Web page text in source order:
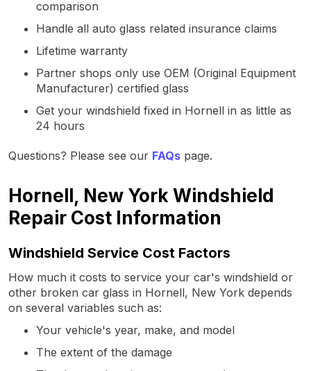
comparison
Handle all auto glass related insurance claims
Lifetime warranty
Partner shops only use OEM (Original Equipment
Manufacturer) certified glass
Get your windshield fixed in Hornell in as little as
24 hours
Questions? Please see our FAQs page.
Hornell, New York Windshield
Repair Cost Information
Windshield Service Cost Factors
How much it costs to service your car's windshield or
other broken car glass in Hornell, New York depends
on several variables such as:
Your vehicle's year, make, and model
The extent of the damage